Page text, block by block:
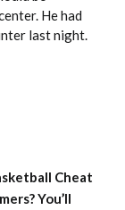
He had
last night.
Cheat
You’ll